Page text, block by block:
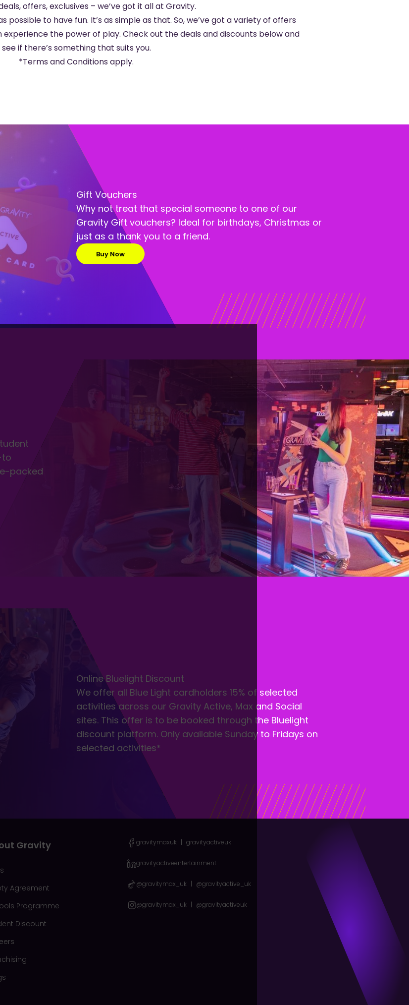
offers, exclusives – we’ve got it all at Gravity.
possible to have fun. It’s as simple as that. So, we’ve got a variety of offers
the power of play. Check out the deals and discounts below and
see if there’s something that suits you.
*Terms and Conditions apply.
Gift Vouchers
Why not treat that special someone to one of our
Gravity Gift vouchers? Ideal for birthdays, Christmas or
just as a thank you to a friend.
Buy Now
to
packed
Online Bluelight Discount
We offer all Blue Light cardholders 15% of selected
activities across our Gravity Active, Max and Social
sites. This offer is to be booked through the Bluelight
discount platform. Only available Sunday to Fridays on
selected activities*
Gravity
Agreement
Programme
Discount
gravitymaxuk | gravityactiveuk
gravityactiveentertainment
@gravitymax_uk | @gravityactive_uk
@gravitymax_uk | @gravityactiveuk